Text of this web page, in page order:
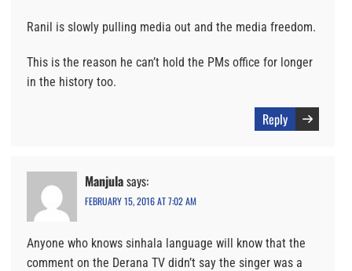
Ranil is slowly pulling media out and the media freedom.
This is the reason he can’t hold the PMs office for longer
in the history too.
Reply
Manjulasays:
FEBRUARY 15, 2016 AT 7:02 AM
Anyone who knows sinhala language will know that the
comment on the Derana TV didn’t say the singer was a